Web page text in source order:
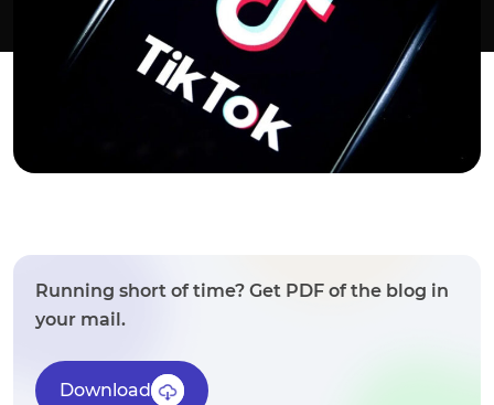
Running short of time? Get PDF of the blog in
your mail.
Download